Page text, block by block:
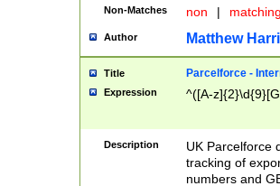
Non-Matches non |
Author Matthew
Title Parcelforce -
Expression ^([A-
Description
UK Parcelforce
tracking of
numbers and